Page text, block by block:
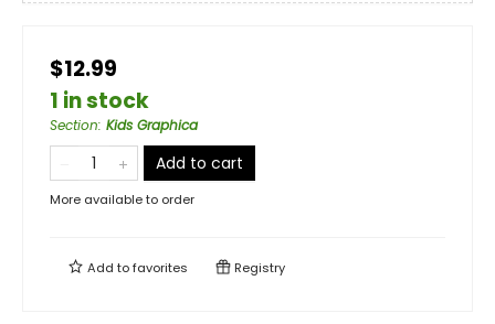
$12.99
1 in stock
Section: Kids Graphica
Add to cart
More available to order
Add tofavorites Registry